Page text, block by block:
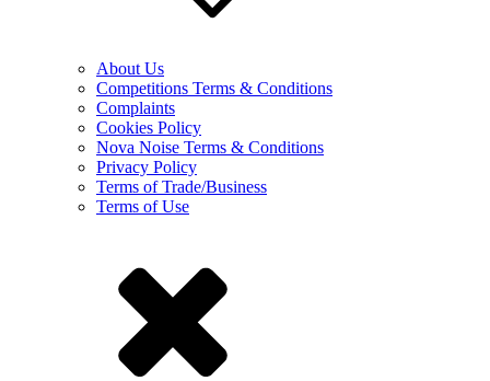
About Us
Competitions Terms & Conditions
Complaints
Cookies Policy
Nova Noise Terms & Conditions
Privacy Policy
Terms of Trade/Business
Terms of Use